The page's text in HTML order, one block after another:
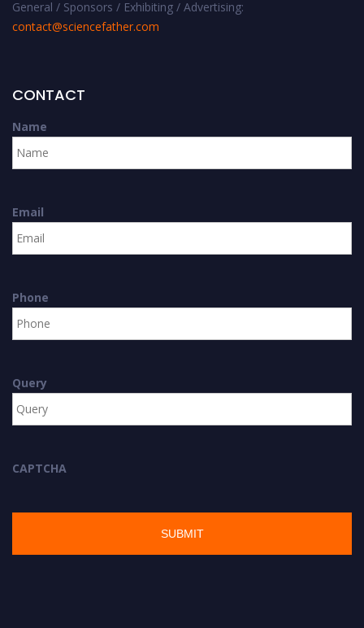
General / Sponsors / Exhibiting / Advertising:
contact@sciencefather.com
CONTACT
Name
Email
Phone
Query
CAPTCHA